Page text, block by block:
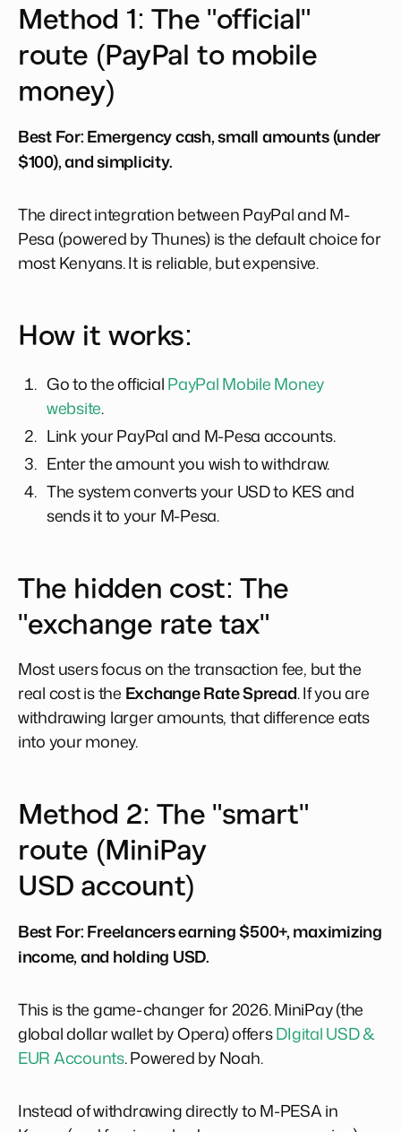
Method 1: The "official"
route (PayPal to mobile
money)
Best For:Emergency cash, small amounts (under
$100), and simplicity.
The direct integration between PayPal and M-
Pesa (powered by Thunes) is the default choice for
most Kenyans. It is reliable, but expensive.
How it works:
Go to the officialPayPal Mobile Money
website.
Link your PayPal and M-Pesa accounts.
Enter the amount you wish to withdraw.
The system converts your USD to KES and
sends it to your M-Pesa.
The hidden cost: The
"exchange rate tax"
Most users focus on the transaction fee, but the
real cost is the Exchange Rate Spread. If you are
withdrawing larger amounts, that difference eats
into your money.
Method 2: The "smart"
route (MiniPay
USD account)
Best For:Freelancers earning $500+, maximizing
income, and holding USD.
This is the game-changer for 2026. MiniPay (the
global dollar wallet by Opera) offersDIgital USD &
EUR Accounts. Powered by Noah.
Instead of withdrawing directly to M-PESA in